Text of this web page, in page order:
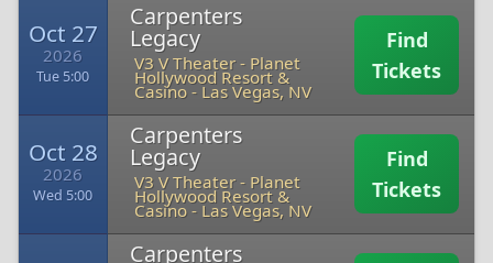
Oct 27
2026
Tue 5:00
Carpenters
Legacy
V3 V Theater - Planet
Hollywood Resort &
Casino - Las Vegas, NV
Find
Tickets
Oct 28
2026
Wed 5:00
Carpenters
Legacy
V3 V Theater - Planet
Hollywood Resort &
Casino - Las Vegas, NV
Find
Tickets
Carpenters